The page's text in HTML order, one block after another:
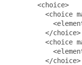
       <choice>
<choice
         </choice>
<choice
         </choice>